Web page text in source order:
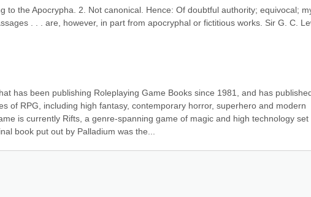
to the Apocrypha. 2. Not canonical. Hence: Of doubtful authority; equivocal;
. . . are, however, in part from apocryphal or fictitious works. Sir G. C.
has been publishing Roleplaying Game Books since 1981, and has
of RPG, including high fantasy, contemporary horror, superhero and modern
is currently Rifts, a genre-spanning game of magic and high technology set
book put out by Palladium was the...